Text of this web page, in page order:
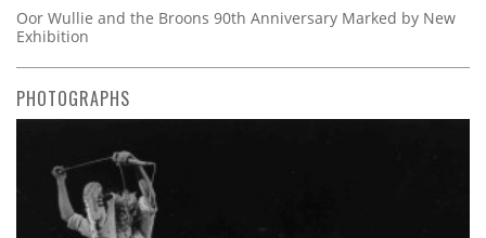
Oor Wullie and the Broons 90th Anniversary Marked by New
Exhibition
PHOTOGRAPHS